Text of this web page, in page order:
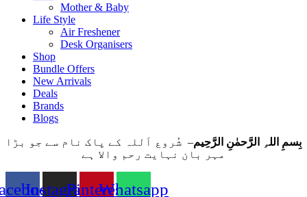
Mother & Baby
Life Style
Air Freshener
Desk Organisers
Shop
Bundle Offers
New Arrivals
Deals
Brands
Blogs
بِسمِ اللہِ الرَّحمٰنِ الرَّحِيم– شُروع اَللہ کے پاک نام سے جو بڑا
مہر بان نہايت رحم والا ہے
InstagramPinterestWhatsapp